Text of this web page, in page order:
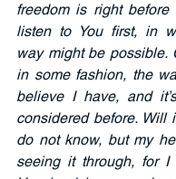
freedom is right
listen to You first, in
way might be possible.
in some fashion, the
believe I have, and
considered before. Will
do not know, but my
seeing it through, for I